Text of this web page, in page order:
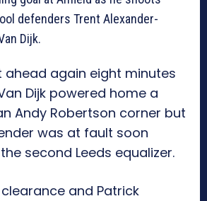
ahead again eight minutes
Dijk powered home a
Andy Robertson corner but
was at fault soon
second Leeds equalizer.
and Patrick